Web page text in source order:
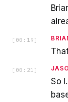
[ 00:19 ]
[ 00:21 ]
So